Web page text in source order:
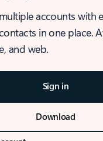
accounts with
in one place.
and web.
Sign in
Download